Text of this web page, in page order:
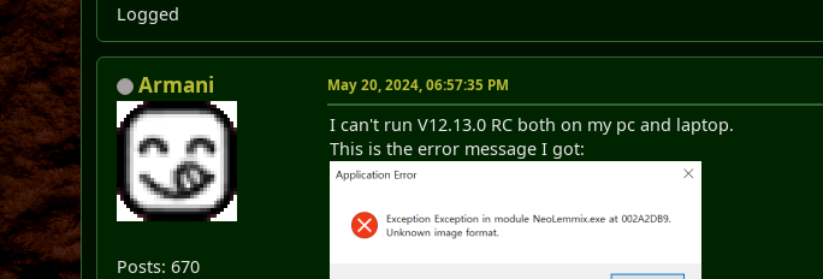
Logged
Armani
Posts: 670
May 20, 2024, 06:57:35 PM
I can't run V12.13.0 RC both on my pc and laptop.
This is the error message I got: